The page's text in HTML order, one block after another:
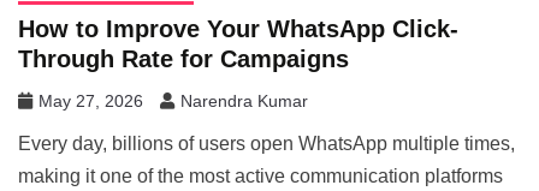
How to Improve Your WhatsApp Click-
Through Rate for Campaigns
May 27, 2026 Narendra Kumar
Every day, billions of users open WhatsApp multiple times,
making it one of the most active communication platforms